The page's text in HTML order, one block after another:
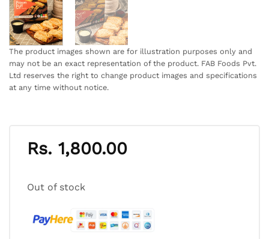
The product images shown are for illustration purposes only and
may not be an exact representation of the product. FAB Foods Pvt.
Ltd reserves the right to change product images and specifications
at any time without notice.
Rs. 1,800.00
Out of stock